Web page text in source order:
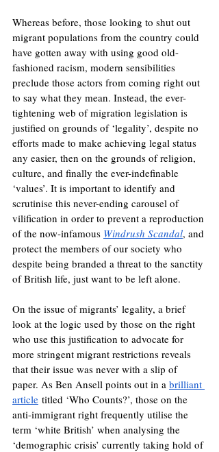
Whereas before, those looking to shut out
migrant populations from the country could
have gotten away with using good old-
fashioned racism, modern sensibilities
preclude those actors from coming right out
to say what they mean. Instead, the ever-
tightening web of migration legislation is
justified on grounds of ‘legality’, despite no
efforts made to make achieving legal status
any easier, then on the grounds of religion,
culture, and finally the ever-indefinable
‘values’. It is important to identify and
scrutinise this never-ending carousel of
vilification in order to prevent a reproduction
of the now-infamous Windrush Scandal, and
protect the members of our society who
despite being branded a threat to the sanctity
of British life, just want to be left alone.
On the issue of migrants’ legality, a brief
look at the logic used by those on the right
who use this justification to advocate for
more stringent migrant restrictions reveals
that their issue was never with a slip of
paper. As Ben Ansell points out in a brilliant
article titled ‘Who Counts?’, those on the
anti-immigrant right frequently utilise the
term ‘white British’ when analysing the
‘demographic crisis’ currently taking hold of